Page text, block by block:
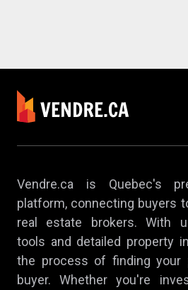
Vendre.ca is Quebec's
platform, connecting buyers
real estate brokers. With
tools and detailed property
the process of finding your
buyer. Whether you're